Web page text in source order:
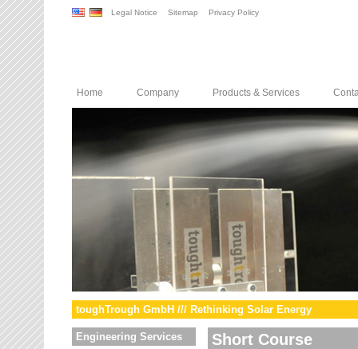
Legal Notice Sitemap Privacy Policy
Home Company Products & Services
toughTrough GmbH /// Rethinking Solar Energy
Engineering Services
Short Course